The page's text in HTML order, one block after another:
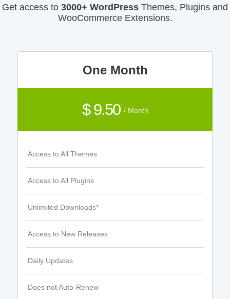
Get access to 3000+ WordPress Themes, Plugins and
WooCommerce Extensions.
One Month
$ 9.50 / Month
Access to All Themes
Access to All Plugins
Unlimited Downloads*
Access to New Releases
Daily Updates
Does not Auto-Renew